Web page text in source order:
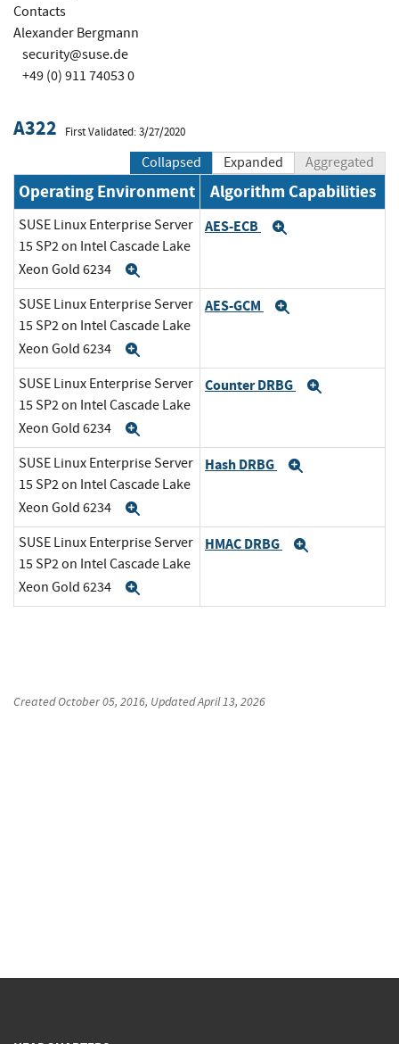
Contacts
Alexander Bergmann
security@suse.de
+49 (0) 911 74053 0
A322 First Validated: 3/27/2020
Collapsed Expanded Aggregated
Operating Environment Algorithm Capabilities
SUSE Linux Enterprise Server
15 SP2 on Intel Cascade Lake
Xeon Gold 6234
AES-ECB
SUSE Linux Enterprise Server
15 SP2 on Intel Cascade Lake
Xeon Gold 6234
AES-GCM
SUSE Linux Enterprise Server
15 SP2 on Intel Cascade Lake
Xeon Gold 6234
Counter DRBG
SUSE Linux Enterprise Server
15 SP2 on Intel Cascade Lake
Xeon Gold 6234
Hash DRBG
SUSE Linux Enterprise Server
15 SP2 on Intel Cascade Lake
Xeon Gold 6234
HMAC DRBG
CreatedOctober 05, 2016, UpdatedApril 13, 2026